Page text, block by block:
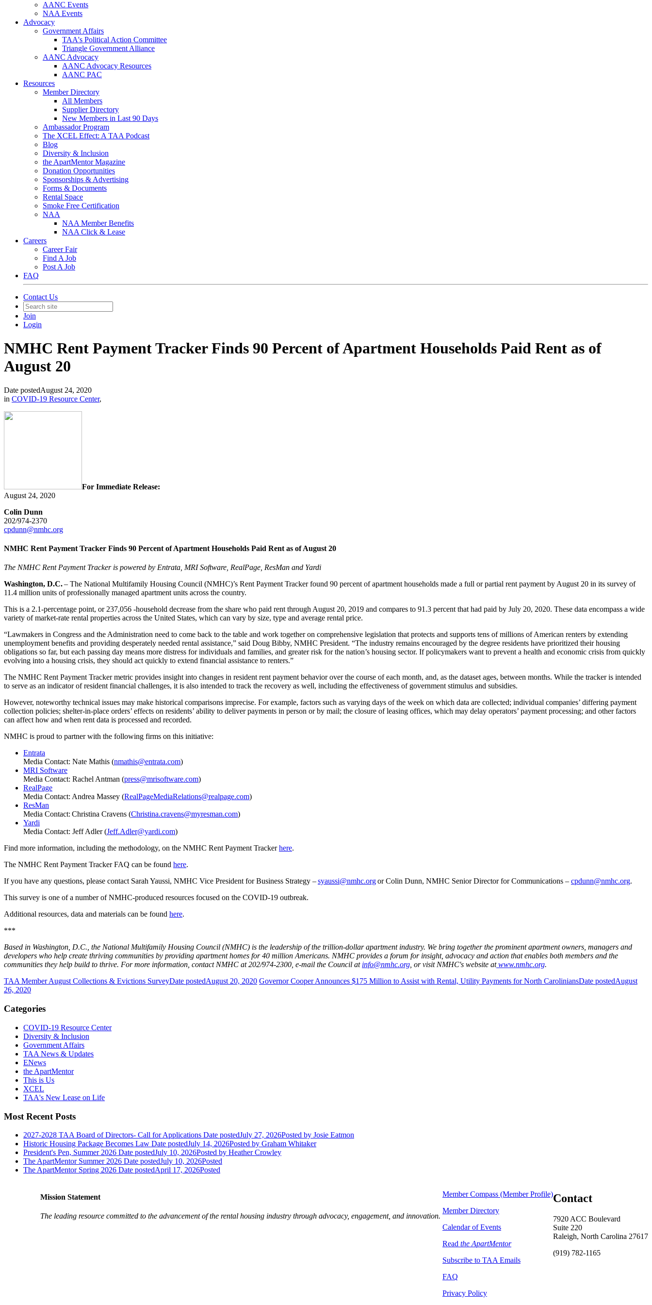
AANC Events
NAA Events
Advocacy
Government Affairs
TAA's Political Action Committee
Triangle Government Alliance
AANC Advocacy
AANC Advocacy Resources
AANC PAC
Resources
Member Directory
All Members
Supplier Directory
New Members in Last 90 Days
Ambassador Program
The XCEL Effect: A TAA Podcast
Blog
Diversity & Inclusion
the ApartMentor Magazine
Donation Opportunities
Sponsorships & Advertising
Forms & Documents
Rental Space
Smoke Free Certification
NAA
NAA Member Benefits
NAA Click & Lease
Careers
Career Fair
Find A Job
Post A Job
FAQ
Contact Us
Join
Login
NMHC Rent Payment Tracker Finds 90 Percent of Apartment Households Paid Rent as of
August 20
Date postedAugust 24, 2020
in COVID-19 Resource Center,
For Immediate Release:
August 24, 2020
Colin Dunn
202/974-2370
cpdunn@nmhc.org
NMHC Rent Payment Tracker Finds 90 Percent of Apartment Households Paid Rent as of August 20
The NMHC Rent Payment Tracker is powered by Entrata, MRI Software, RealPage, ResMan and Yardi
Washington, D.C.– The National Multifamily Housing Council (NMHC)’s Rent Payment Tracker found 90 percent of apartment households made a full or partial rent payment by August 20 in its survey of
11.4 million units of professionally managed apartment units across the country.
This is a 2.1-percentage point, or 237,056 -household decrease from the share who paid rent through August 20, 2019 and compares to 91.3 percent that had paid by July 20, 2020. These data encompass a wide
variety of market-rate rental properties across the United States, which can vary by size, type and average rental price.
“Lawmakers in Congress and the Administration need to come back to the table and work together on comprehensive legislation that protects and supports tens of millions of American renters by extending
unemployment benefits and providing desperately needed rental assistance,” said Doug Bibby, NMHC President. “The industry remains encouraged by the degree residents have prioritized their housing
obligations so far, but each passing day means more distress for individuals and families, and greater risk for the nation’s housing sector. If policymakers want to prevent a health and economic crisis from quickly
evolving into a housing crisis, they should act quickly to extend financial assistance to renters.”
The NMHC Rent Payment Tracker metric provides insight into changes in resident rent payment behavior over the course of each month, and, as the dataset ages, between months. While the tracker is intended
to serve as an indicator of resident financial challenges, it is also intended to track the recovery as well, including the effectiveness of government stimulus and subsidies.
However, noteworthy technical issues may make historical comparisons imprecise. For example, factors such as varying days of the week on which data are collected; individual companies’ differing payment
collection policies; shelter-in-place orders’ effects on residents’ ability to deliver payments in person or by mail; the closure of leasing offices, which may delay operators’ payment processing; and other factors
can affect how and when rent data is processed and recorded.
NMHC is proud to partner with the following firms on this initiative:
Entrata
Media Contact: Nate Mathis (nmathis@entrata.com)
MRI Software
Media Contact: Rachel Antman (press@mrisoftware.com)
RealPage
Media Contact: Andrea Massey (RealPageMediaRelations@realpage.com)
ResMan
Media Contact: Christina Cravens (Christina.cravens@myresman.com)
Yardi
Media Contact: Jeff Adler (Jeff.Adler@yardi.com)
Find more information, including the methodology, on the NMHC Rent Payment Trackerhere.
The NMHC Rent Payment Tracker FAQ can be found here.
If you have any questions, please contact Sarah Yaussi, NMHC Vice President for Business Strategy –syaussi@nmhc.orgor Colin Dunn, NMHC Senior Director for Communications – cpdunn@nmhc.org.
This survey is one of a number of NMHC-produced resources focused on the COVID-19 outbreak.
Additional resources, data and materials can be found here.
***
Based in Washington, D.C., the National Multifamily Housing Council (NMHC) is the leadership of the trillion-dollar apartment industry. We bring together the prominent apartment owners, managers and
developers who help create thriving communities by providing apartment homes for 40 million Americans. NMHC provides a forum for insight, advocacy and action that enables both members and the
communities they help build to thrive. For more information, contact NMHC at 202/974-2300, e-mail the Council at info@nmhc.org, or visit NMHC's website atwww.nmhc.org.
TAA Member August Collections & Evictions SurveyDate postedAugust 20, 2020 Governor Cooper Announces $175 Million to Assist with Rental, Utility Payments for North CaroliniansDate postedAugust
26, 2020
Categories
COVID-19 Resource Center
Diversity & Inclusion
Government Affairs
TAA News & Updates
ENews
the ApartMentor
This is Us
XCEL
TAA's New Lease on Life
Most Recent Posts
2027-2028 TAA Board of Directors- Call for Applications Date postedJuly 27, 2026Posted by Josie Eatmon
Historic Housing Package Becomes Law Date postedJuly 14, 2026Posted by Graham Whitaker
President's Pen, Summer 2026 Date postedJuly 10, 2026Posted by Heather Crowley
The ApartMentor Summer 2026 Date postedJuly 10, 2026Posted
The ApartMentor Spring 2026 Date postedApril 17, 2026Posted
Contact
7920 ACC Boulevard
Suite 220
Raleigh, North Carolina 27617
(919) 782-1165
Member Compass (Member Profile)
Member Directory
Calendar of Events
Read the ApartMentor
Subscribe to TAA Emails
FAQ
Privacy Policy
Mission Statement
The leading resource committed to the advancement of the rental housing industry through advocacy, engagement, and innovation.